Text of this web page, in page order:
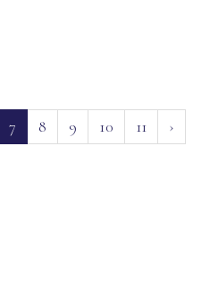
7(current)
8 9 10 11
›